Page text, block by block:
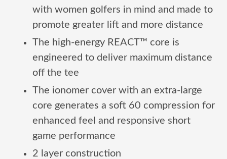
with women golfers in mind and made to
promote greater lift and more distance
The high-energy REACT™ core is
engineered to deliver maximum distance
off the tee
The ionomer cover with an extra-large
core generates a soft 60 compression for
enhanced feel and responsive short
game performance
2 layer construction